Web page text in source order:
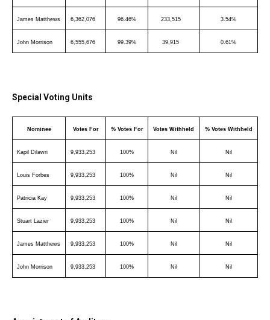
James Matthews 6,362,076 96.46% 233,515 3.54%
John Morrison 6,555,676 99.39% 39,915 0.61%
Special Voting Units
Nominee Votes For % Votes For Votes Withheld % Votes Withheld
Kapil Dilawri 9,933,253 100% Nil Nil
Louis Forbes 9,933,253 100% Nil Nil
Patricia Kay 9,933,253 100% Nil Nil
Stuart Lazier 9,933,253 100% Nil Nil
James Matthews 9,933,253 100% Nil Nil
John Morrison 9,933,253 100% Nil Nil